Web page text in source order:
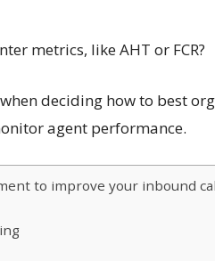
metrics, like AHT or FCR?
deciding how to best
agent performance.
to improve your inbound